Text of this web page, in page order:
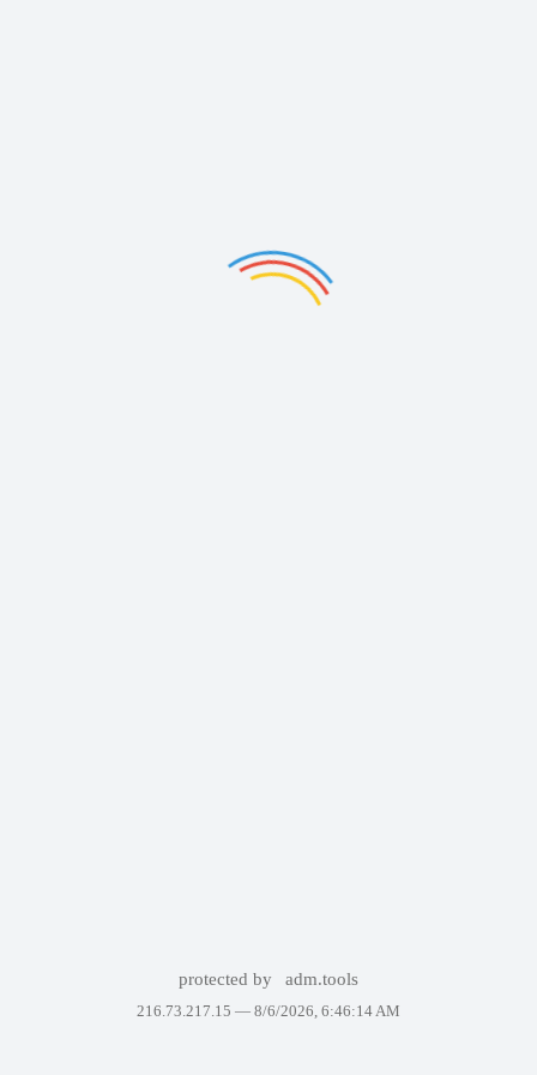
protected by adm.tools
216.73.217.15 — 8/6/2026, 6:46:14 AM